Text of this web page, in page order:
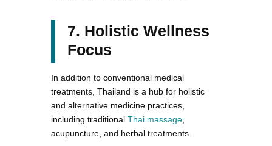
7. Holistic Wellness
Focus
In addition to conventional medical
treatments, Thailand is a hub for holistic
and alternative medicine practices,
including traditional Thai massage
acupuncture, and herbal treatments.